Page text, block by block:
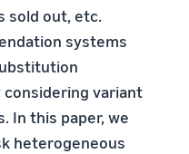
sold out, etc.
systems
variant
In this paper, we
heterogeneous